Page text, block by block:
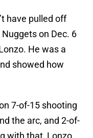
have pulled off
on Dec. 6
He was a
showed how
7-of-15 shooting
the arc, and 2-of-
with that, Lonzo